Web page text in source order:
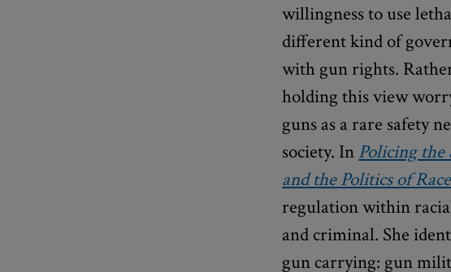
willingness to use
different kind of
with gun rights.
holding this view
guns as a rare safety
society. In Policing the
and the Politics of Race
regulation within
and criminal. She
gun carrying: gun